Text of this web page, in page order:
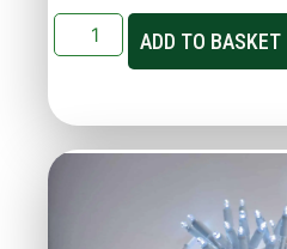
ADD TO BASKET